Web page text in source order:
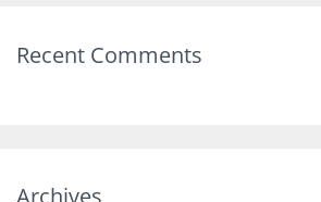
Recent Comments
Archives